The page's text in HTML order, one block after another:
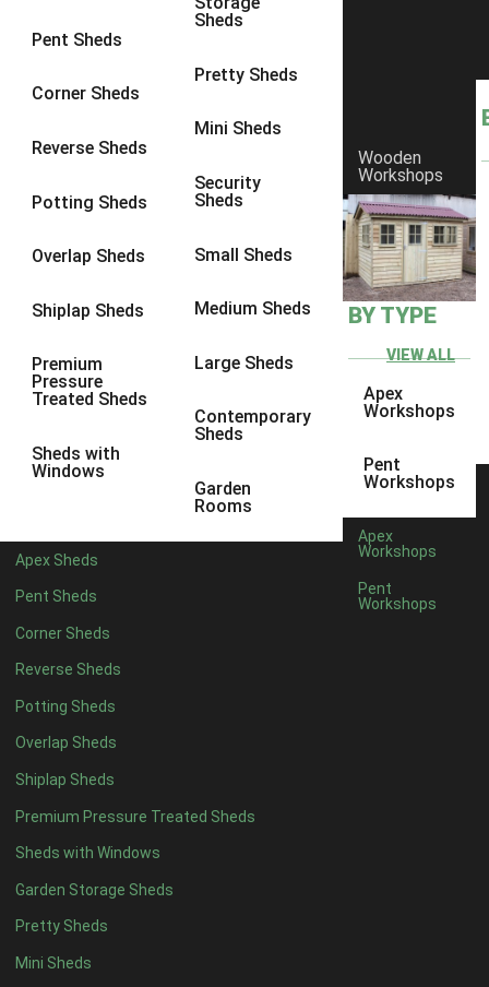
Pent Sheds
Corner Sheds
Reverse Sheds
Potting Sheds
Overlap Sheds
Shiplap Sheds
Premium
Pressure
Treated Sheds
Sheds with
Windows
Sheds
Pretty Sheds
Mini Sheds
Security
Sheds
Small Sheds
Medium Sheds
Large Sheds
Contemporary
Sheds
Garden
Rooms
Apex Sheds
Pent Sheds
Corner Sheds
Reverse Sheds
Potting Sheds
Overlap Sheds
Shiplap Sheds
Premium Pressure Treated Sheds
Sheds with Windows
Garden Storage Sheds
Pretty Sheds
Mini Sheds
Wooden
Workshops
BY TYPE
VIEW ALL
Apex
Workshops
Pent
Workshops
Apex
Workshops
Pent
Workshops
8 x 6 2
8 x 82
9 x 6
9 x 86
9 x 9
10 x 77
10 x 8
10 x 910
5 x 41
8 x 41
5 x 51
6 x 51
7 x 5 1
8 x 5 2
9 x 5 3
10 x 53
11 x 5 3
12 x 53
13 x 52
14 x 52
15 x 52